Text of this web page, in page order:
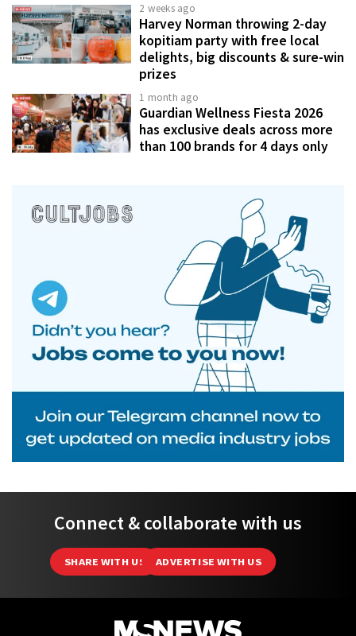
2 weeks ago
Harvey Norman throwing 2-day
kopitiam party with free local
delights, big discounts & sure-win
prizes
1 month ago
Guardian Wellness Fiesta 2026
has exclusive deals across more
than 100 brands for 4 days only
Connect & collaborate with us
SHARE WITH US ADVERTISE WITH US